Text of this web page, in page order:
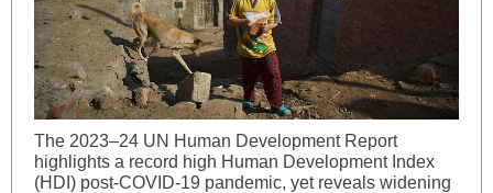
The 2023–24 UN Human Development Report
highlights a record high Human Development Index
(HDI) post-COVID-19 pandemic, yet reveals widening